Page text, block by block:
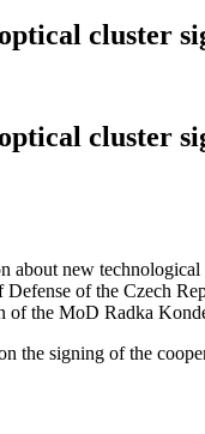
cluster
cluster
about new
of the Czech
of the MoD Radka
the signing of the